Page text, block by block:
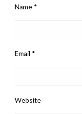
Name *
Email *
Website